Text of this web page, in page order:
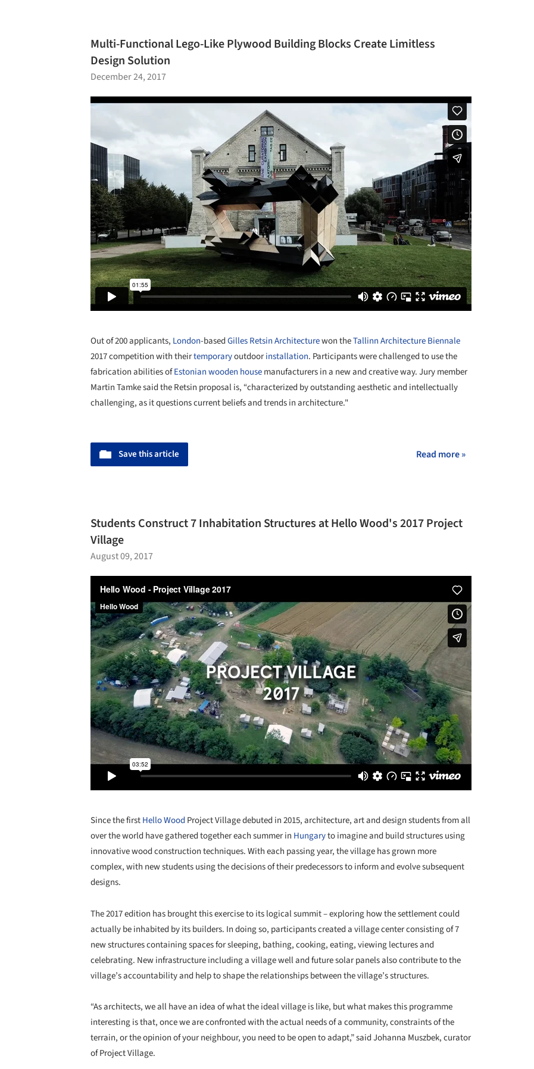
Multi-Functional Lego-Like Plywood Building Blocks Create Limitless
Design Solution
December 24, 2017
Out of 200 applicants, London-basedGilles Retsin Architecturewon theTallinn Architecture Biennale
2017 competition with theirtemporaryoutdoorinstallation. Participants were challenged to use the
fabrication abilities ofEstonianwooden housemanufacturers in a new and creative way. Jury member
Martin Tamke said the Retsin proposal is, “characterized by outstanding aesthetic and intellectually
challenging, as it questions current beliefs and trends in architecture."
Save this article Read more »
Students Construct 7 Inhabitation Structures at Hello Wood's 2017 Project
Village
August 09, 2017
Since the firstHello Wood Project Village debuted in 2015, architecture, art and design students from all
over the world have gathered together each summer in Hungaryto imagine and build structures using
innovative wood construction techniques. With each passing year, the village has grown more
complex, with new students using the decisions of their predecessors to inform and evolve subsequent
designs.
The 2017 edition has brought this exercise to its logical summit – exploring how the settlement could
actually be inhabited by its builders. In doing so, participants created a village center consisting of 7
new structures containing spaces for sleeping, bathing, cooking, eating, viewing lectures and
celebrating. New infrastructure including a village well and future solar panels also contribute to the
village’s accountability and help to shape the relationships between the village’s structures.
“As architects, we all have an idea of what the ideal village is like, but what makes this programme
interesting is that, once we are confronted with the actual needs of a community, constraints of the
terrain, or the opinion of your neighbour, you need to be open to adapt,” said Johanna Muszbek, curator
of Project Village.